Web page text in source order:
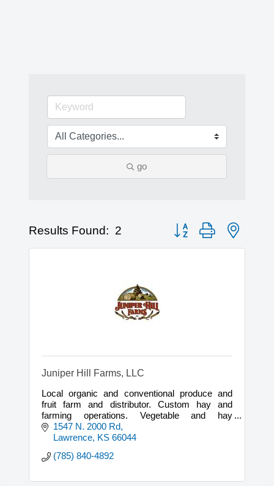
go
Results Found: 2 Button group with nested
Juniper Hill Farms, LLC
Local organic and conventional produce and
fruit farm and distributor. Custom hay and
farming operations. Vegetable and hay
brokerage.
1547 N. 2000 Rd
Lawrence KS 66044
(785) 840-4892